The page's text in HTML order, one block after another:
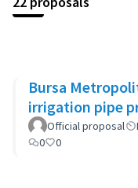
Bursa
irrigation pipe
Official proposal
0
0